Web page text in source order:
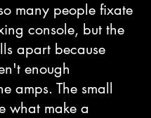
many people fixate
console, but the
apart because
enough
amps. The small
what make a